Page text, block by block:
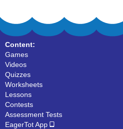
Content:
Games
Videos
Quizzes
Worksheets
Lessons
Contests
Assessment Tests
EagerTot App